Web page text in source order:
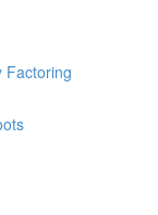
Factoring